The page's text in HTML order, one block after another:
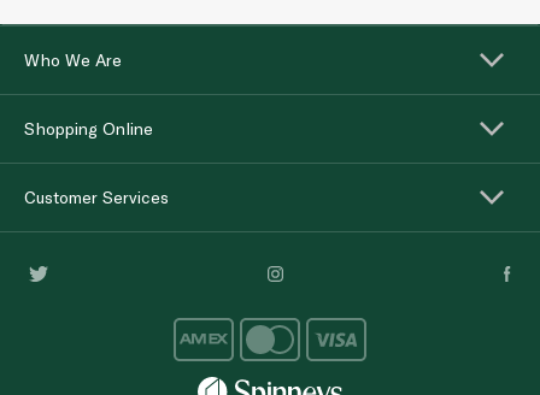
Who We Are
Shopping Online
Customer Services